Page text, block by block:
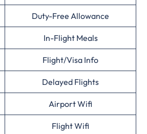
Duty-Free Allowance
In-Flight Meals
Flight/Visa Info
Delayed Flights
Airport Wifi
Flight Wifi